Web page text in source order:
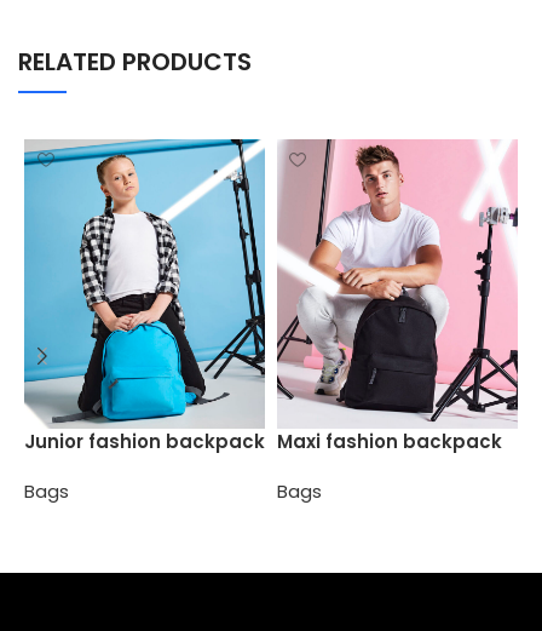
RELATED PRODUCTS
Junior fashion backpack
Bags
Maxi fashion backpack
Bags